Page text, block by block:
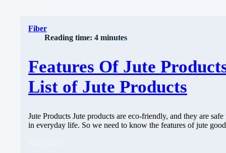
Fiber
Reading time: 4 minutes
Features Of Jute
List of Jute Products
Jute Products Jute products are eco-friendly, and they are safe
in everyday life. So we need to know the features of jute